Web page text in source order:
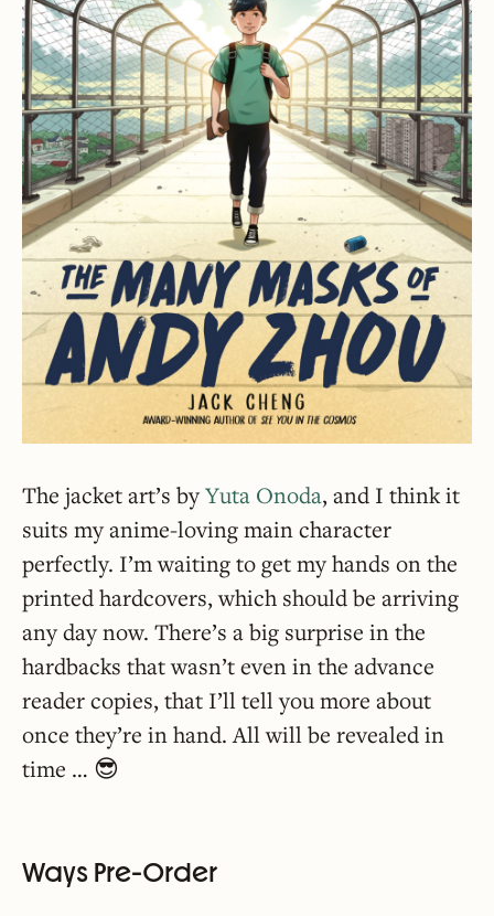
The jacket art’s byYuta Onoda, and I think it
suits my anime-loving main character
perfectly. I’m waiting to get my hands on the
printed hardcovers, which should be arriving
any day now. There’s a big surprise in the
hardbacks that wasn’t even in the advance
reader copies, that I’ll tell you more about
once they’re in hand. All will be revealed in
time … 😎
Ways Pre-Order